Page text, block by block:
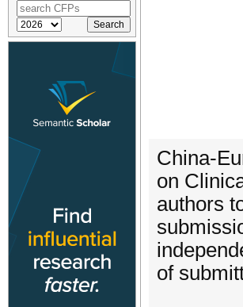
China-
on
authors
of